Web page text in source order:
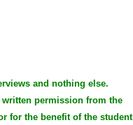
and nothing else.
permission from the
for the benefit of the student